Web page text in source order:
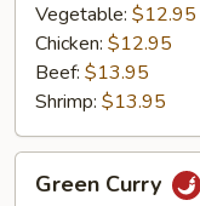
Vegetable: $12.95
Chicken: $12.95
Beef: $13.95
Shrimp: $13.95
Curry
Green Curry